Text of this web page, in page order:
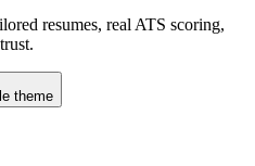
resumes, real ATS scoring,
theme